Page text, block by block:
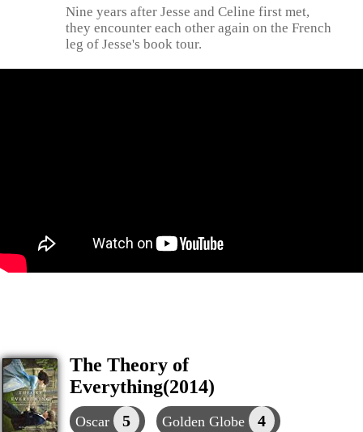
Nine years after Jesse and Celine first met,
they encounter each other again on the French
leg of Jesse's book tour.
The Theory of
Everything(2014)
Oscar 5 Golden Globe 4